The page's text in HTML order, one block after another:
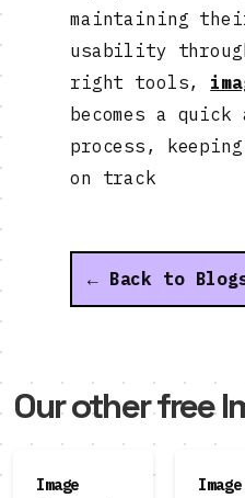
maintaining
usability
right tools,
becomes a
process,
on track
← Back to
Our other free
Image